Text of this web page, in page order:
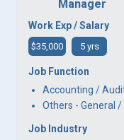
Manager
Work Exp / Salary
$35,000 5 yrs
Job Function
Accounting /
Others - General /
Job Industry